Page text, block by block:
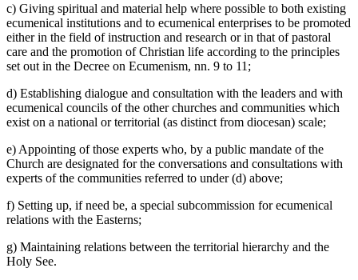
c) Giving spiritual and material help where possible to both existing
ecumenical institutions and to ecumenical enterprises to be promoted
either in the field of instruction and research or in that of pastoral
care and the promotion of Christian life according to the principles
set out in the Decree on Ecumenism, nn. 9 to 11;
d) Establishing dialogue and consultation with the leaders and with
ecumenical councils of the other churches and communities which
exist on a national or territorial (as distinct from diocesan) scale;
e) Appointing of those experts who, by a public mandate of the
Church are designated for the conversations and consultations with
experts of the communities referred to under (d) above;
f) Setting up, if need be, a special subcommission for ecumenical
relations with the Easterns;
g) Maintaining relations between the territorial hierarchy and the
Holy See.